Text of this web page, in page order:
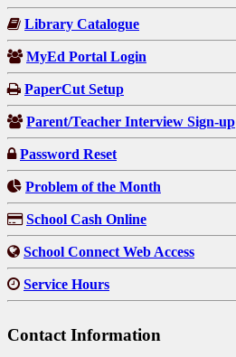
Library Catalogue
MyEd Portal Login
PaperCut Setup
Parent/Teacher Interview Sign-up
Password Reset
Problem of the Month
School Cash Online
School Connect Web Access
Service Hours
Contact Information